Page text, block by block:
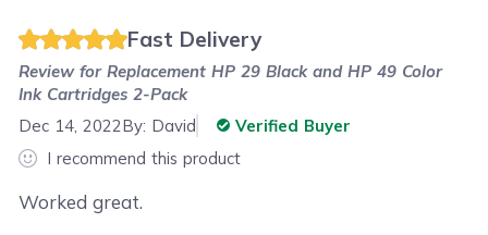
Fast Delivery
Review forReplacement HP 29 Black and HP 49 Color
Ink Cartridges 2-Pack
Dec 14, 2022By: David
Verified Buyer
I recommend this product
Worked great.